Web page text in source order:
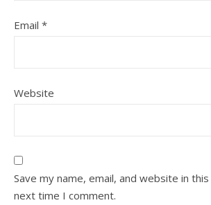
Email *
Website
Save my name, email, and website in
next time I comment.